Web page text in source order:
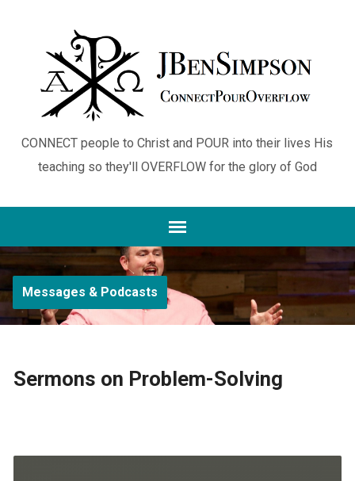
CONNECT people to Christ and POUR into their lives His
teaching so they'll OVERFLOW for the glory of God
Messages & Podcasts
Sermons on Problem-Solving